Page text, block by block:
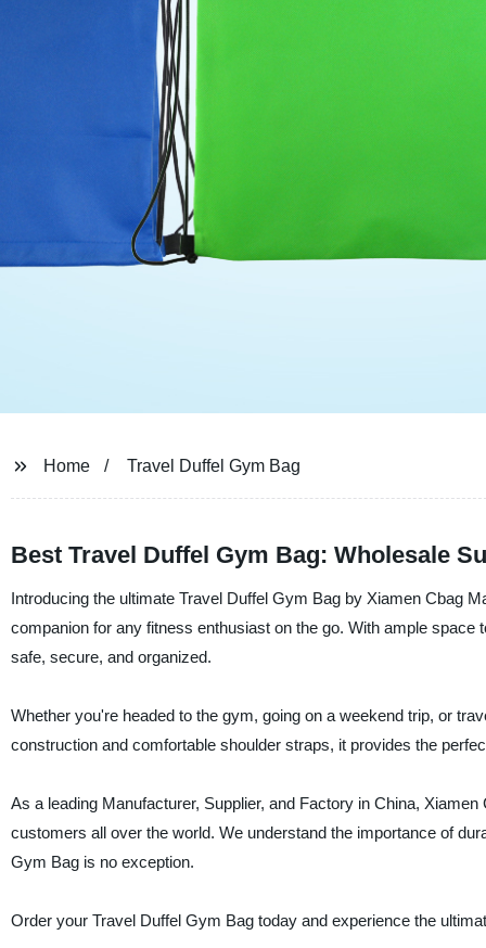
Home Travel Duffel Gym Bag
Best Travel Duffel Gym Bag: Wholesale
Introducing the ultimate Travel Duffel Gym Bag by Xiamen Cbag
companion for any fitness enthusiast on the go. With ample
safe, secure, and organized.
Whether you're headed to the gym, going on a weekend trip, or
construction and comfortable shoulder straps, it provides the
As a leading Manufacturer, Supplier, and Factory in China,
customers all over the world. We understand the importance of
Gym Bag is no exception.
Order your Travel Duffel Gym Bag today and experience the